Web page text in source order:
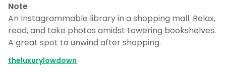
Note
An Instagrammable library in a shopping mall. Relax,
read, and take photos amidst towering bookshelves.
A great spot to unwind after shopping.
theluxurylowdown